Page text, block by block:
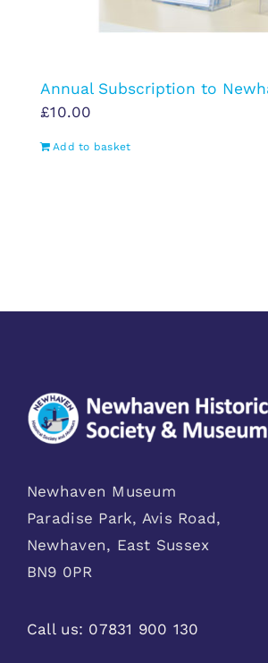
Annual Subscription to
£10.00
Add to basket
Newhaven Museum
Paradise Park, Avis Road,
Newhaven, East Sussex
BN9 0PR
Call us: 07831 900 130